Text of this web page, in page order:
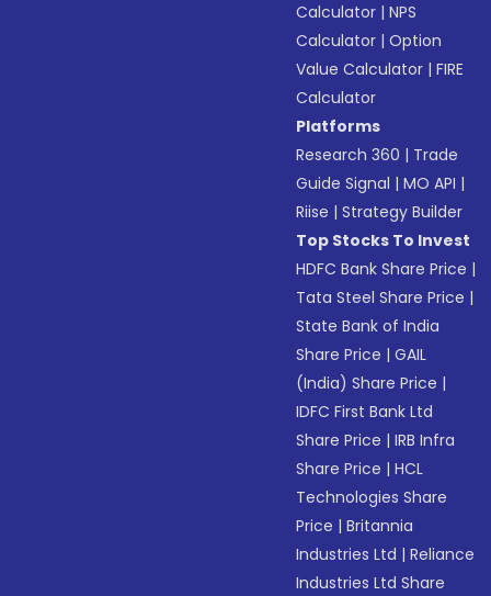
Calculator |NPS
Calculator |Option
Value Calculator |FIRE
Calculator
Platforms
Research 360 | Trade
Guide Signal |MO API |
Riise |Strategy Builder
Top Stocks To Invest
HDFC Bank Share Price |
Tata Steel Share Price |
State Bank of India
Share Price |GAIL
(India) Share Price |
IDFC First Bank Ltd
Share Price |IRB Infra
Share Price |HCL
Technologies Share
Price |Britannia
Industries Ltd |Reliance
Industries Ltd Share